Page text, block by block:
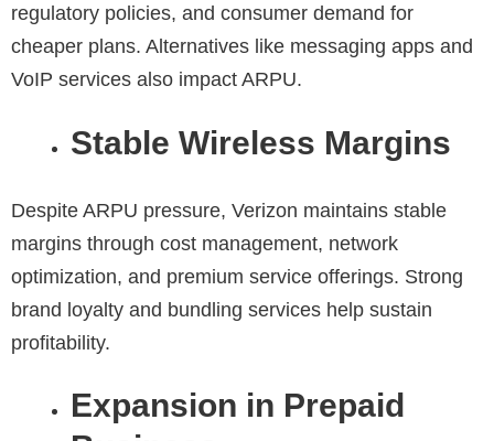
regulatory policies, and consumer demand for
cheaper plans. Alternatives like messaging apps and
VoIP services also impact ARPU.
Stable Wireless Margins
Despite ARPU pressure, Verizon maintains stable
margins through cost management, network
optimization, and premium service offerings. Strong
brand loyalty and bundling services help sustain
profitability.
Expansion in Prepaid